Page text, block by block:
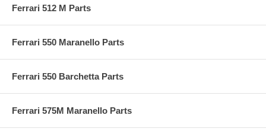
Ferrari 512 M Parts
Ferrari 550 Maranello Parts
Ferrari 550 Barchetta Parts
Ferrari 575M Maranello Parts